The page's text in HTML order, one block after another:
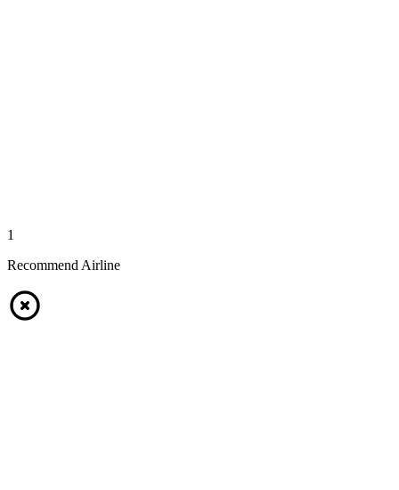
1
Recommend Airline